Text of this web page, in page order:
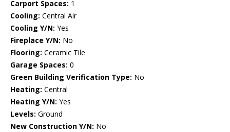
Carport Spaces: 1
Cooling: Central Air
Cooling Y/N: Yes
Fireplace Y/N: No
Flooring: Ceramic Tile
Garage Spaces: 0
Green Building Verification Type: No
Heating: Central
Heating Y/N: Yes
Levels: Ground
New Construction Y/N: No